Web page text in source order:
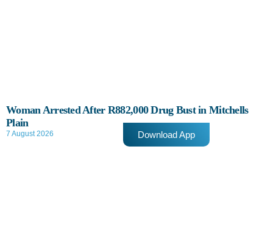
Woman Arrested After R882,000 Drug Bust in Mitchells
Plain
7 August 2026 Download App